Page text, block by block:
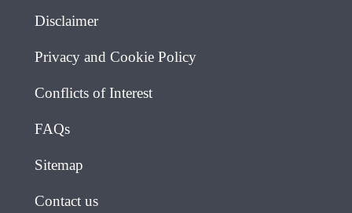
Disclaimer
Privacy and Cookie Policy
Conflicts of Interest
FAQs
Sitemap
Contact us